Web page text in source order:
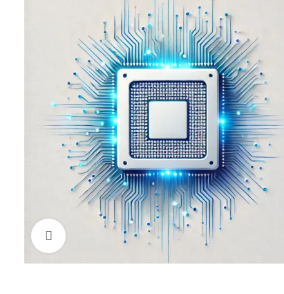
Click to enlarge